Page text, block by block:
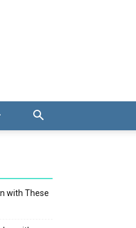
with These